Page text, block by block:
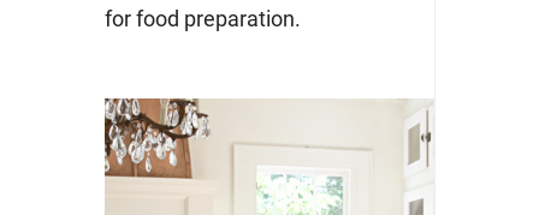
for food preparation.